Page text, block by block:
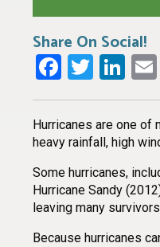
Share On Social!
Hurricanes are one of
heavy rainfall, high
Some hurricanes,
Hurricane Sandy
leaving many
Because hurricanes